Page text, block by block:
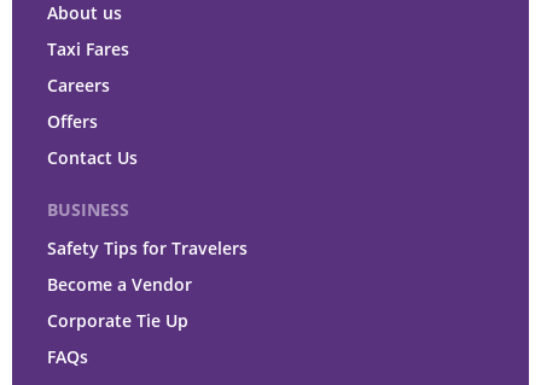
About us
Taxi Fares
Careers
Offers
Contact Us
BUSINESS
Safety Tips for Travelers
Become a Vendor
Corporate Tie Up
FAQs